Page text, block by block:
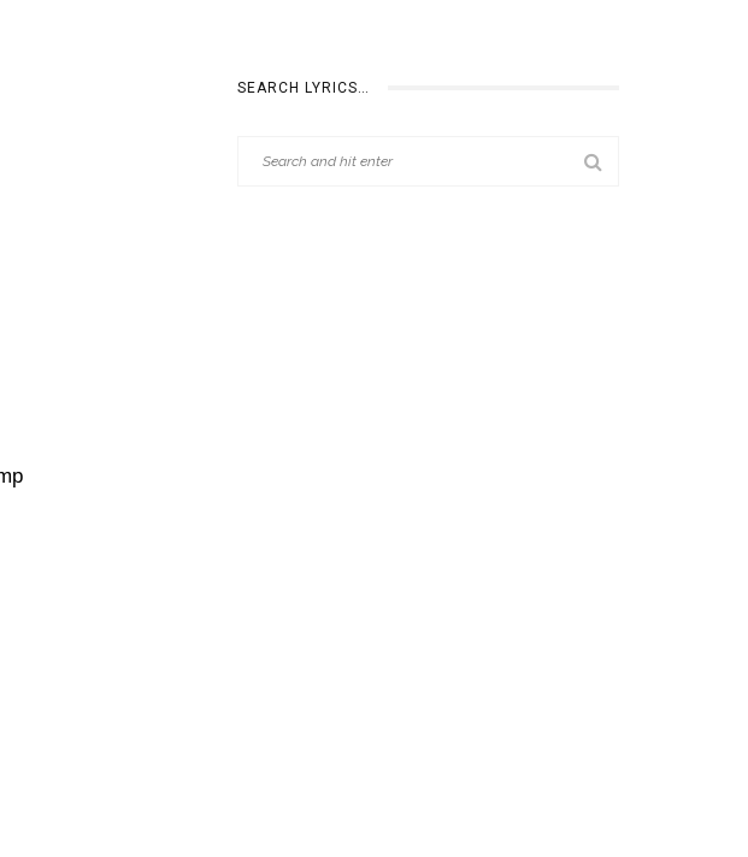
SEARCH LYRICS…